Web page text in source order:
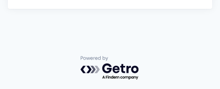
Powered by Getro.com